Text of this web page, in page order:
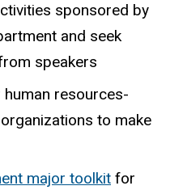
sponsored by
and seek
speakers
resources-
to make
major toolkit for